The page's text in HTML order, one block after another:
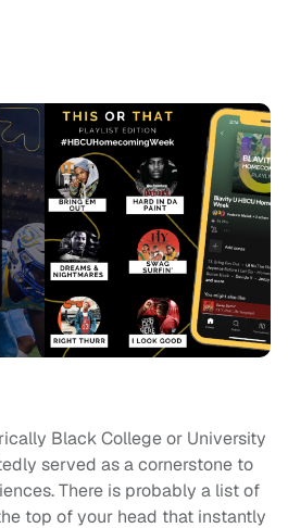
Black College or University
served as a cornerstone to
There is probably a list of
top of your head that instantly